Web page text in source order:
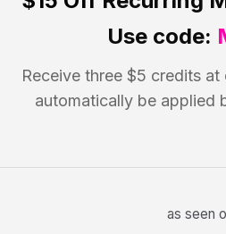
Use code:
Receive three $5 credits
automatically be applied
as seen